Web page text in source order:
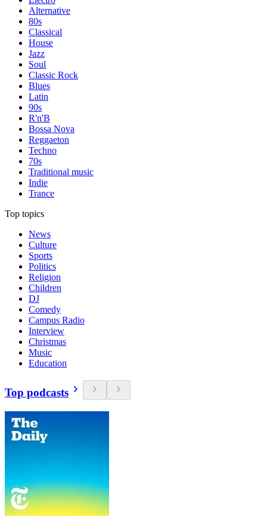
Alternative
80s
Classical
House
Jazz
Soul
Classic Rock
Blues
Latin
90s
R'n'B
Bossa Nova
Reggaeton
Techno
70s
Traditional music
Indie
Trance
Top topics
News
Culture
Sports
Politics
Religion
Children
DJ
Comedy
Campus Radio
Interview
Christmas
Music
Education
Top podcasts